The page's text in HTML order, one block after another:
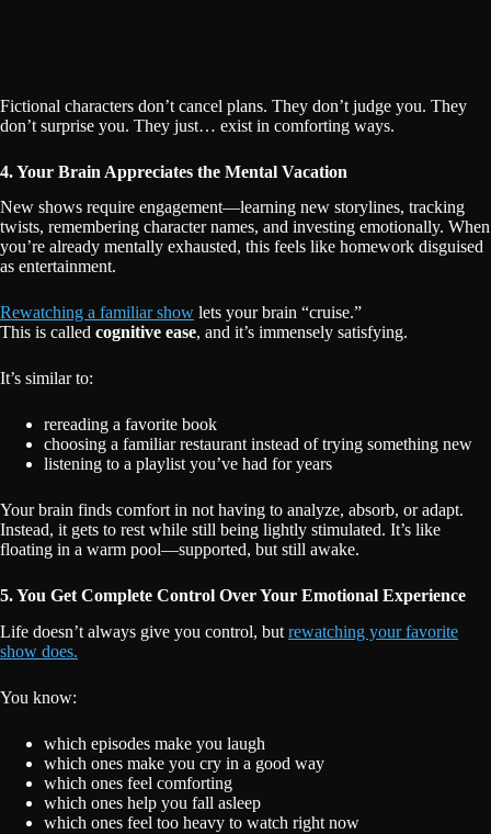
Fictional characters don’t cancel plans. They don’t judge you. They
don’t surprise you. They just… exist in comforting ways.
4. Your Brain Appreciates the Mental Vacation
New shows require engagement—learning new storylines, tracking
twists, remembering character names, and investing emotionally. When
you’re already mentally exhausted, this feels like homework disguised
as entertainment.
Rewatching a familiar show lets your brain “cruise.”
This is called cognitive ease, and it’s immensely satisfying.
It’s similar to:
rereading a favorite book
choosing a familiar restaurant instead of trying something new
listening to a playlist you’ve had for years
Your brain finds comfort in not having to analyze, absorb, or adapt.
Instead, it gets to rest while still being lightly stimulated. It’s like
floating in a warm pool—supported, but still awake.
5. You Get Complete Control Over Your Emotional Experience
Life doesn’t always give you control, but rewatching your favorite
show does.
You know:
which episodes make you laugh
which ones make you cry in a good way
which ones feel comforting
which ones help you fall asleep
which ones feel too heavy to watch right now